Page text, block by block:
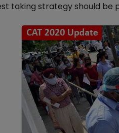
taking strategy should be